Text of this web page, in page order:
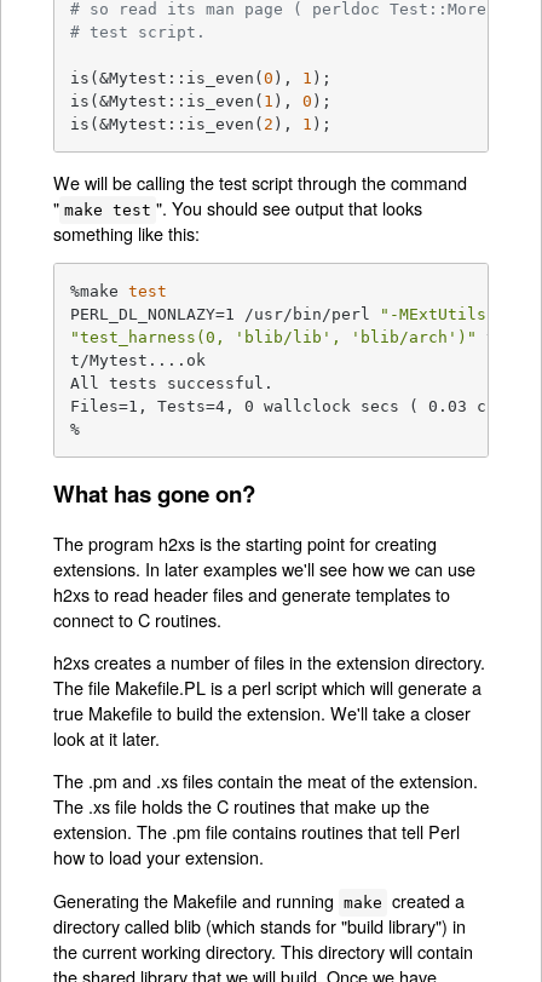
# so read its man page ( perldoc Test::More )
# test script.
is(&Mytest::is_even(0 ), 1 );
is(&Mytest::is_even( 1 ), 0 );
is(&Mytest::is_even( 2 ), 1 );
We will be calling the test script through the command
" make test ". You should see output that looks
something like this:
%make test
PERL_DL_NONLAZY=1 /usr/bin/perl
"-
"test_harness(0, 'blib/lib', 'blib/arch')"
t/*.t
t/Mytest....ok
All tests successful.
Files=1, Tests=4, 0 wallclock secs ( 0.03 cusr +
%
What has gone on?
The program h2xs is the starting point for creating
extensions. In later examples we'll see how we can use
h2xs to read header files and generate templates to
connect to C routines.
h2xs creates a number of files in the extension directory.
The file Makefile.PL is a perl script which will generate a
true Makefile to build the extension. We'll take a closer
look at it later.
The .pm and .xs files contain the meat of the extension.
The .xs file holds the C routines that make up the
extension. The .pm file contains routines that tell Perl
how to load your extension.
Generating the Makefile and running
make created a
directory called blib (which stands for "build library") in
the current working directory. This directory will contain
the shared library that we will build. Once we have